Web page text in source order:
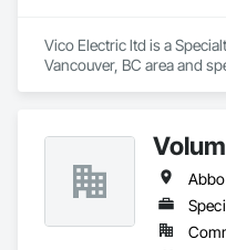
Vico Electric ltd is a
Vancouver, BC area and